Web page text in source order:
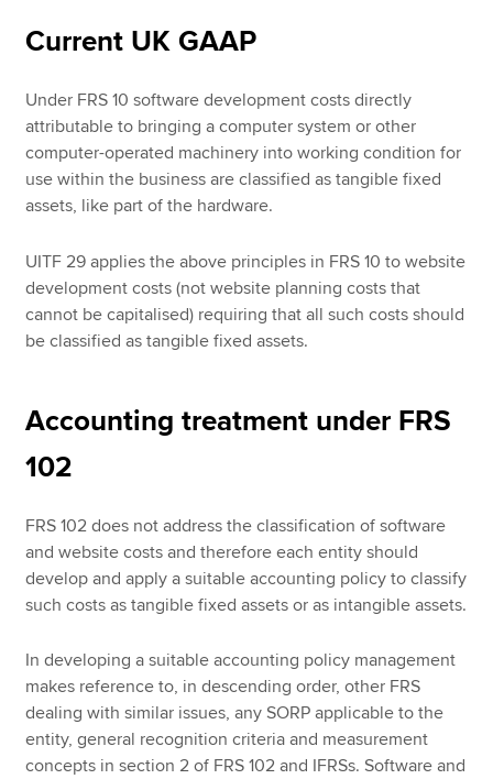
About us
Find an accountant
Technical resources
Help & support
Current UK GAAP
Under FRS 10 software development costs directly
attributable to bringing a computer system or other
computer-operated machinery into working condition for
use within the business are classified as tangible fixed
assets, like part of the hardware.
UITF 29 applies the above principles in FRS 10 to website
development costs (not website planning costs that
cannot be capitalised) requiring that all such costs should
be classified as tangible fixed assets.
Accounting treatment under FRS
102
FRS 102 does not address the classification of software
and website costs and therefore each entity should
develop and apply a suitable accounting policy to classify
such costs as tangible fixed assets or as intangible assets.
In developing a suitable accounting policy management
makes reference to, in descending order, other FRS
dealing with similar issues, any SORP applicable to the
entity, general recognition criteria and measurement
concepts in section 2 of FRS 102 and IFRSs. Software and